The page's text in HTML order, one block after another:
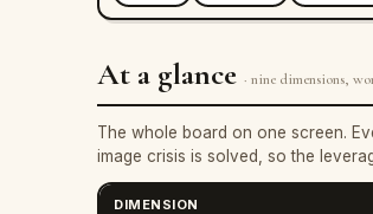
At a glance · nine dimensions,
The whole board on one screen.
image crisis is solved, so the
DIMENSION